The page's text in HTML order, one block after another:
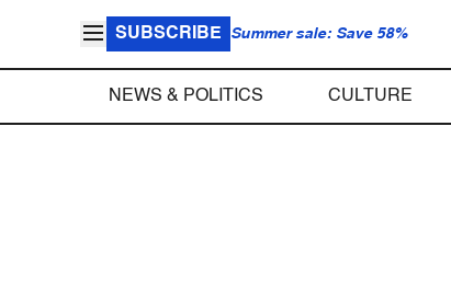
SUBSCRIBE Summer sale: Save 58%
NEWS & POLITICS CULTURE